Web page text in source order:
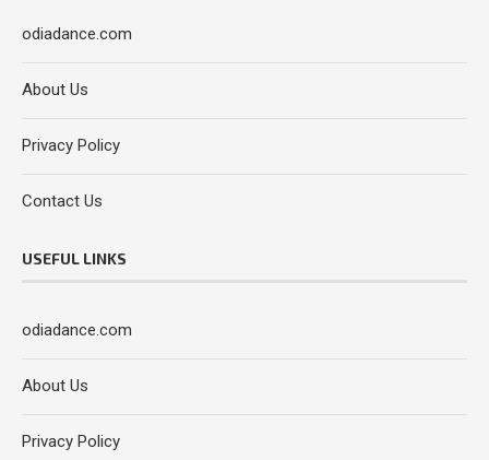
odiadance.com
About Us
Privacy Policy
Contact Us
USEFUL LINKS
odiadance.com
About Us
Privacy Policy